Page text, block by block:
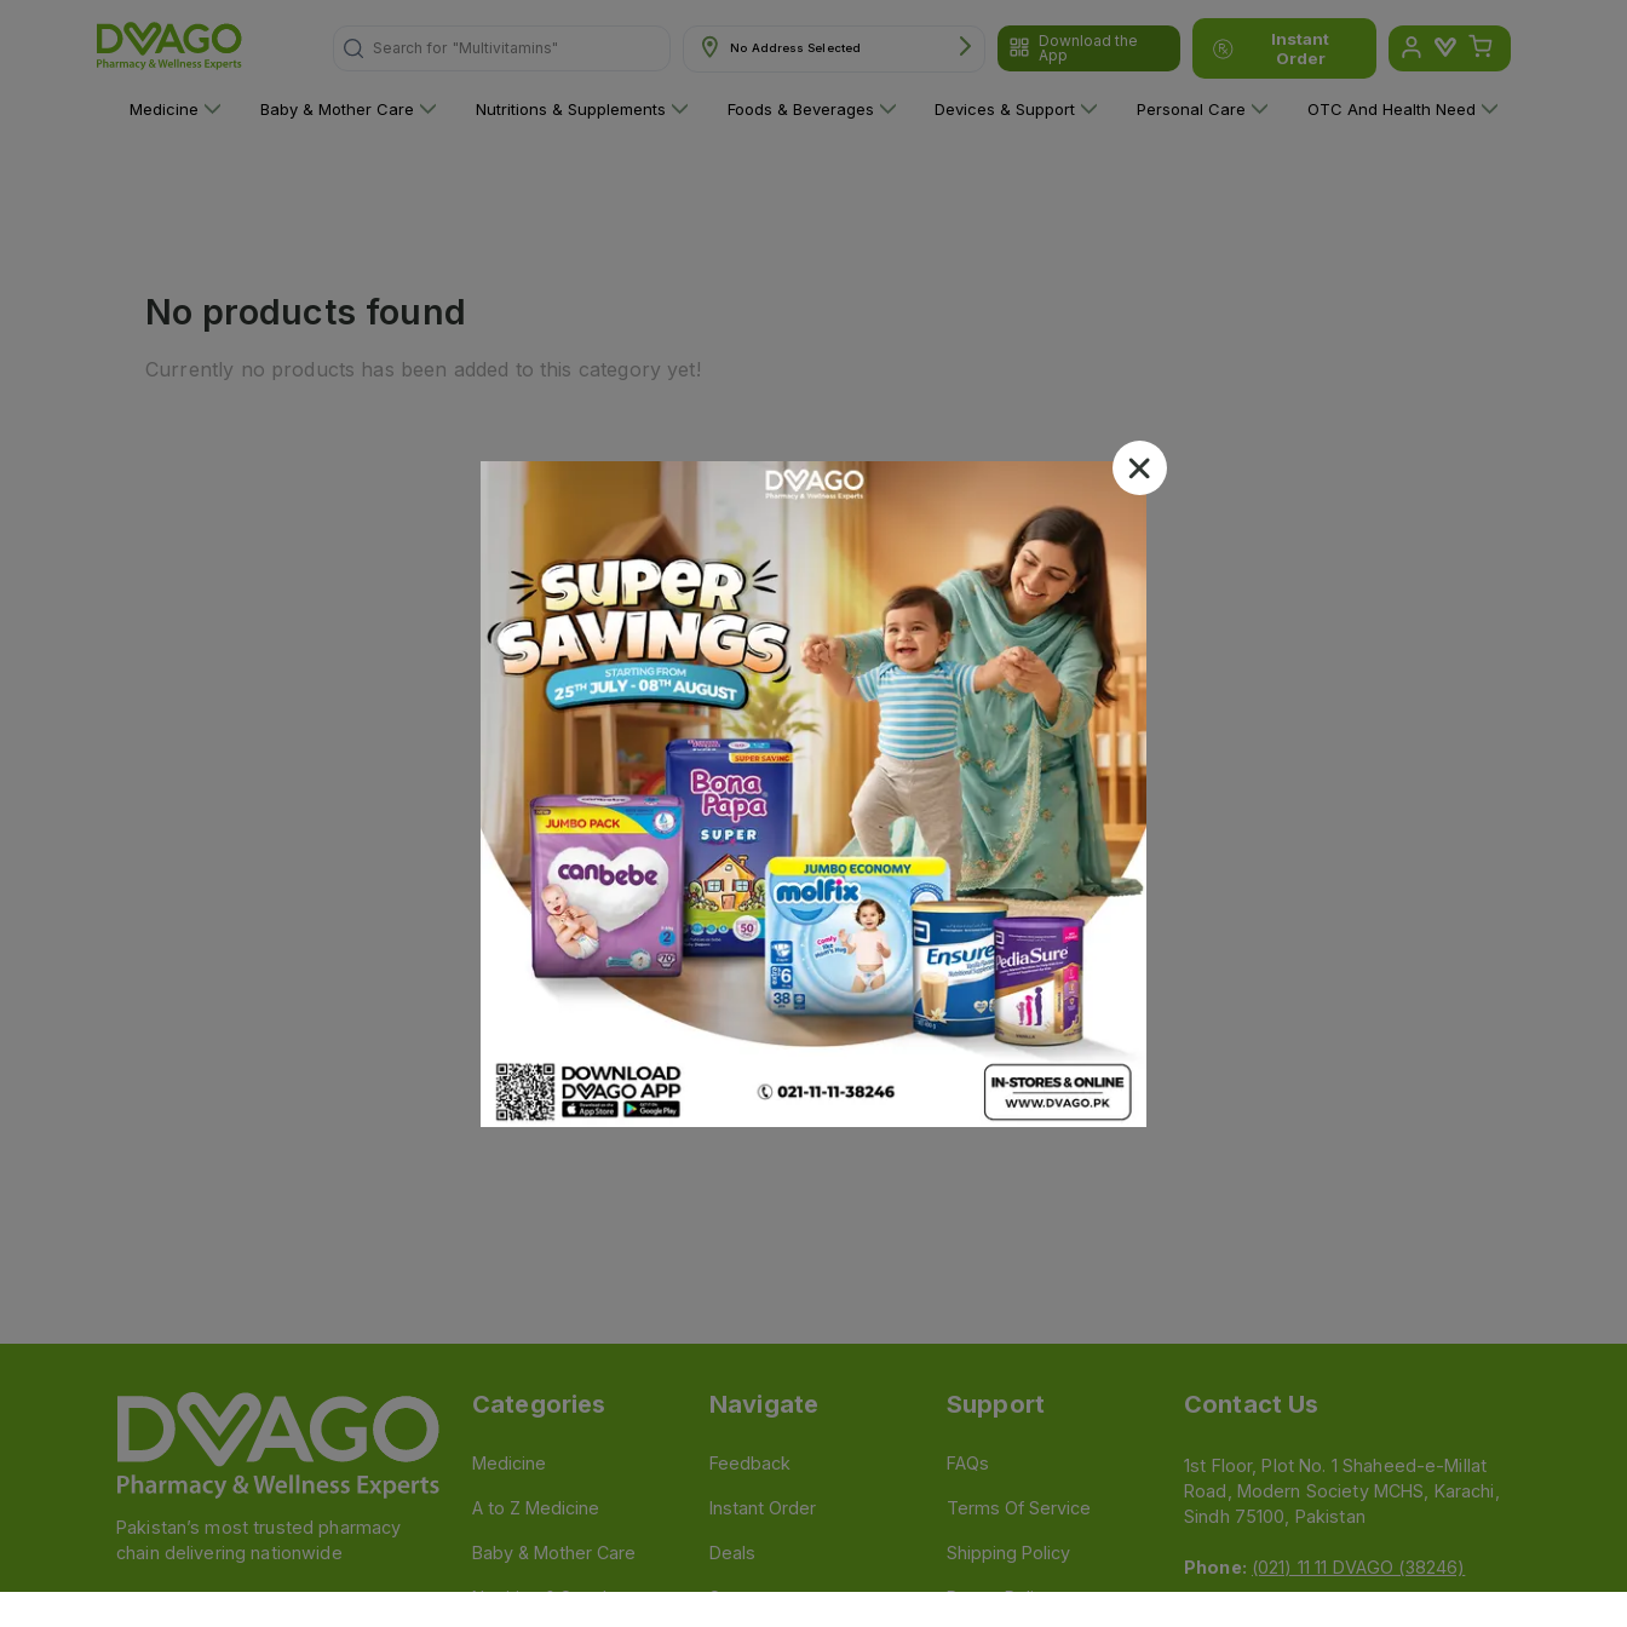
Search for "Multivitamins" No Address Selected
Download the
App
Instant
Order
Medicine Baby & Mother Care Nutritions & Supplements Foods & Beverages Devices & Support Personal Care OTC And Health Need
No products found
Currently no products has been added to this category yet!
Pakistan’s most trusted pharmacy
chain delivering nationwide
Categories
Medicine
A to Z Medicine
Baby & Mother Care
Nutrition & Supplements
Navigate
Feedback
Instant Order
Deals
Stores
Support
FAQs
Terms Of Service
Shipping Policy
Return Policy
Contact Us
1st Floor, Plot No. 1 Shaheed-e-Millat
Road, Modern Society MCHS, Karachi,
Sindh 75100, Pakistan
Phone: (021) 11 11 DVAGO (38246)